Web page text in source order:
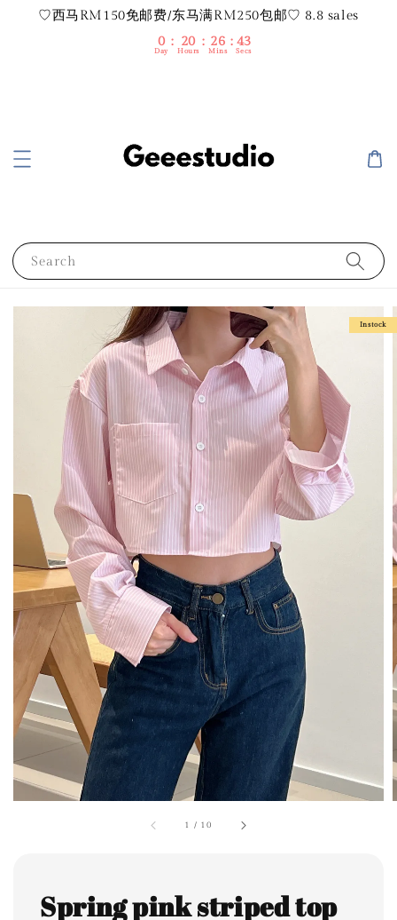
♡西马RM150免邮费/东马满RM250包邮♡ 8.8 sales
0
Day
20
Hours
26
Mins
42
Secs
Search
1 / 10
Instock
Spring pink striped top